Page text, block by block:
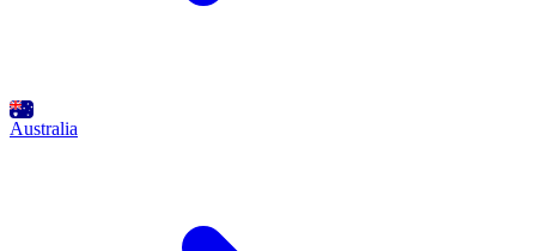
Australia